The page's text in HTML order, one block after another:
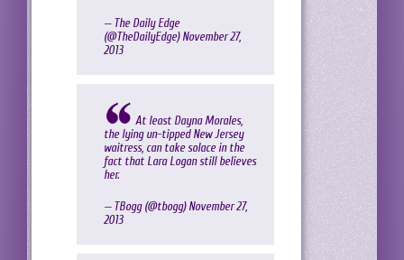
— The Daily Edge
(@TheDailyEdge) November 27,
2013
At least Dayna Morales,
the lying un-tipped New Jersey
waitress, can take solace in the
fact that Lara Logan still believes
her.
— TBogg (@tbogg) November 27,
2013